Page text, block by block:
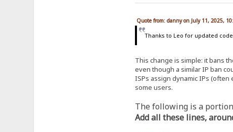
Quote from: danny on July 11, 2025,
Thanks to Leo for updated
This change is simple: it bans
even though a similar IP ban
ISPs assign dynamic IPs
some users.
The following is a
Add all these lines,